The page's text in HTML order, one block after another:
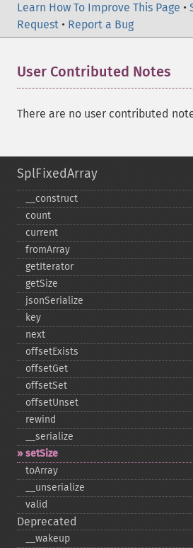
Learn How To Improve This Page •
Request • Report a Bug
User Contributed Notes
There are no user contributed
SplFixedArray
_​_​construct
count
current
fromArray
getIterator
getSize
jsonSerialize
key
next
offsetExists
offsetGet
offsetSet
offsetUnset
rewind
_​_​serialize
setSize
toArray
_​_​unserialize
valid
Deprecated
_​_​wakeup